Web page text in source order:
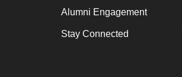
Alumni Engagement
Stay Connected